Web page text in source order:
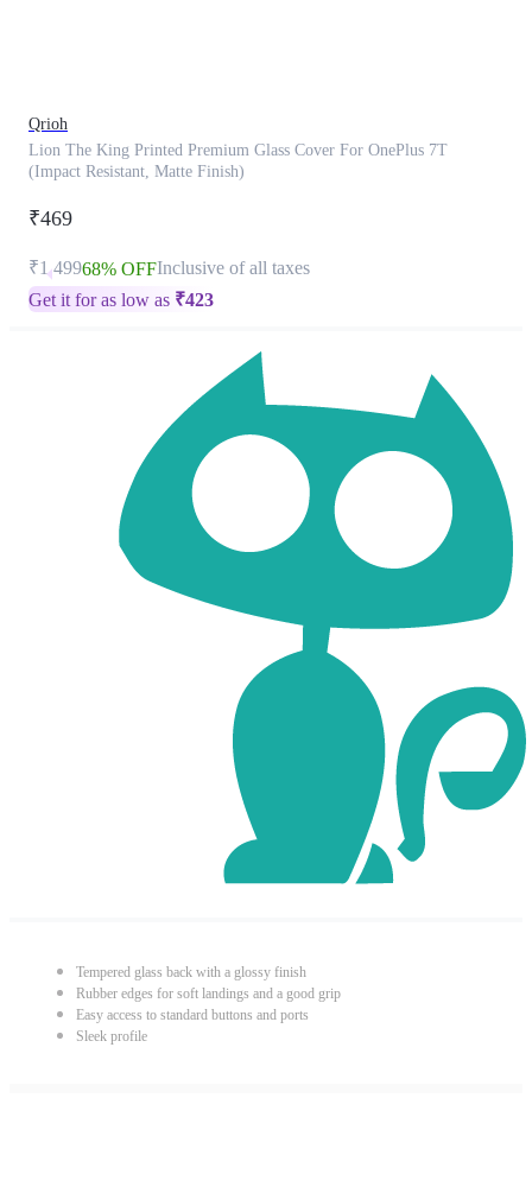
Qrioh
Lion The King Printed Premium Glass Cover For OnePlus 7T
(Impact Resistant, Matte Finish)
₹469
₹1,49968% OFFInclusive of all taxes
Get it for as low as ₹423
Tempered glass back with a glossy finish
Rubber edges for soft landings and a good grip
Easy access to standard buttons and ports
Sleek profile